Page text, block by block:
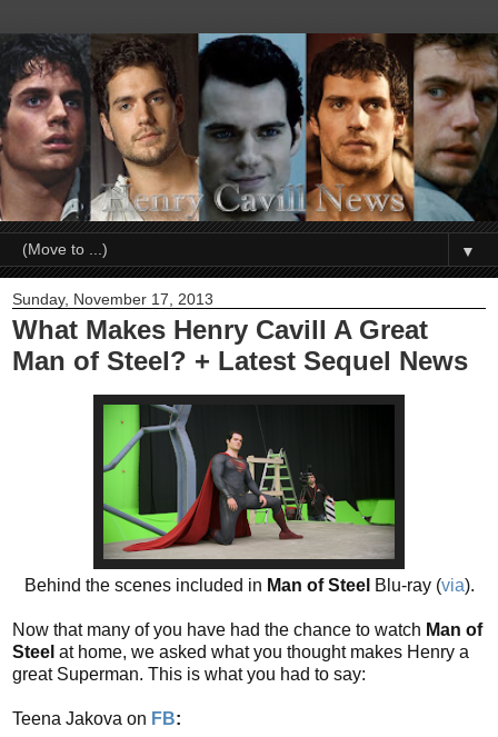
▼
Sunday, November 17, 2013
What Makes Henry Cavill A Great
Man of Steel? + Latest Sequel News
Behind the scenes included in Man of Steel Blu-ray (via).
Now that many of you have had the chance to watch Man of
Steel at home, we asked what you thought makes Henry a
great Superman. This is what you had to say:
Teena Jakova on FB: